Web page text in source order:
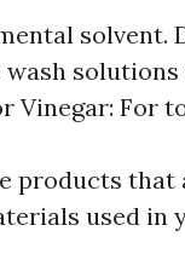
solvent.
wash
Vinegar: For
products that
used in